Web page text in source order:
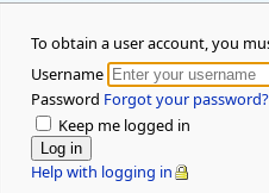
To obtain a user account, you
Username
Password Forgot your password?
Keep me logged in
Help with logging in